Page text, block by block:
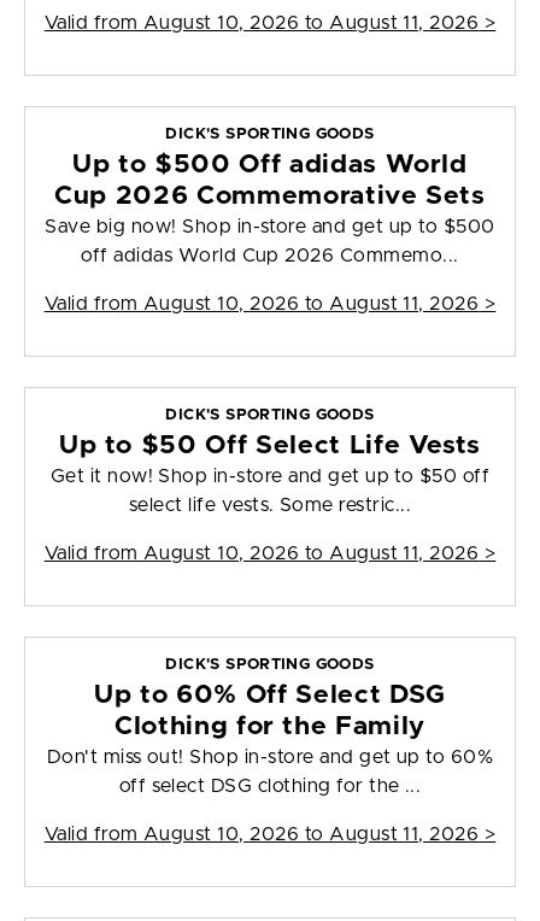
Valid from August 10, 2026 to August 11, 2026 >
DICK'S SPORTING GOODS
Up to $500 Off adidas World
Cup 2026 Commemorative Sets
Save big now! Shop in-store and get up to $500
off adidas World Cup 2026 Commemo...
Valid from August 10, 2026 to August 11, 2026 >
DICK'S SPORTING GOODS
Up to $50 Off Select Life Vests
Get it now! Shop in-store and get up to $50 off
select life vests. Some restric...
Valid from August 10, 2026 to August 11, 2026 >
DICK'S SPORTING GOODS
Up to 60% Off Select DSG
Clothing for the Family
Don't miss out! Shop in-store and get up to 60%
off select DSG clothing for the ...
Valid from August 10, 2026 to August 11, 2026 >